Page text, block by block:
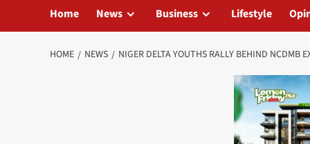
Home News Business Lifestyle
HOME NEWS NIGER DELTA YOUTHS RALLY BEHIND NCDMB